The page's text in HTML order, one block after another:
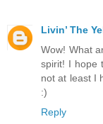
Livin’ The
Wow! What
spirit! I hope
not at least I
:)
Reply